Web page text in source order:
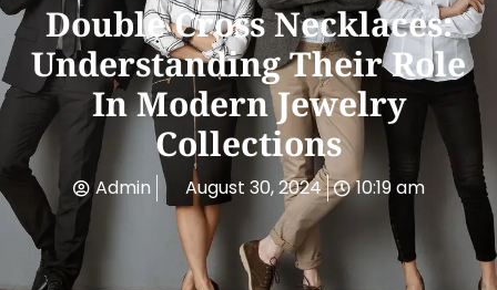
Double Cross Necklaces:
Understanding Their Role
In Modern Jewelry
Collections
Admin August 30, 2024 10:19 am